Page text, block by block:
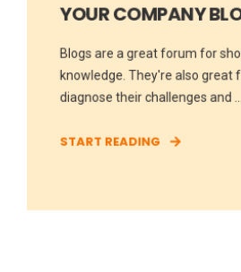
YOUR COMPANY
Blogs are a great forum for
knowledge. They're also great
diagnose their challenges and ...
START READING